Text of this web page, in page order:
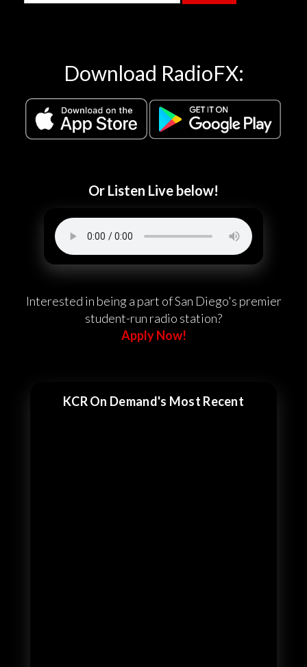
Download RadioFX:
Or Listen Live below!
Interested in being a part of San Diego's premier
student-run radio station?
Apply Now!
KCR On Demand's Most Recent